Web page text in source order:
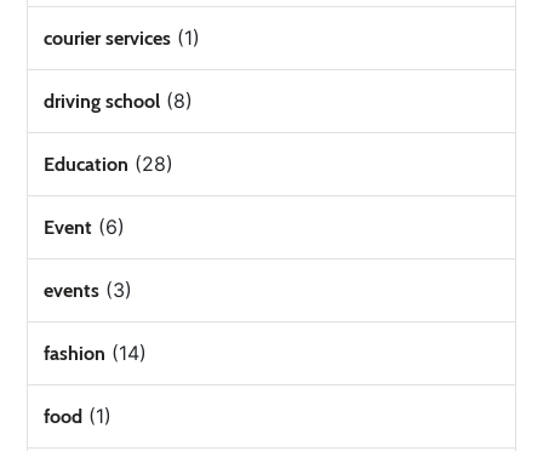
courier services (1)
driving school (8)
Education (28)
Event (6)
events (3)
fashion (14)
food (1)